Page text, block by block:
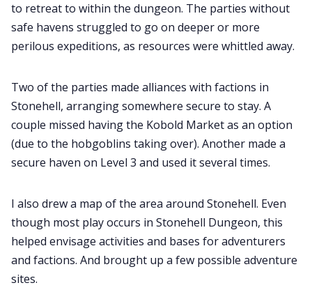
to retreat to within the dungeon. The parties without
safe havens struggled to go on deeper or more
perilous expeditions, as resources were whittled away.
Two of the parties made alliances with factions in
Stonehell, arranging somewhere secure to stay. A
couple missed having the Kobold Market as an option
(due to the hobgoblins taking over). Another made a
secure haven on Level 3 and used it several times.
I also drew a map of the area around Stonehell. Even
though most play occurs in Stonehell Dungeon, this
helped envisage activities and bases for adventurers
and factions. And brought up a few possible adventure
sites.